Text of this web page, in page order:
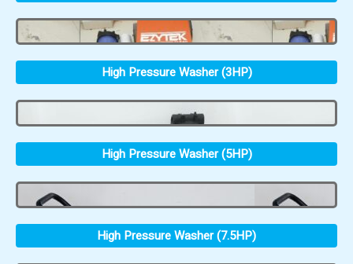
High Pressure Washer (3HP)
High Pressure Washer (5HP)
High Pressure Washer (7.5HP)